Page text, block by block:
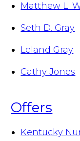
Matthew L.
Seth D. Gray
Leland Gray
Cathy Jones
Offers
Kentucky